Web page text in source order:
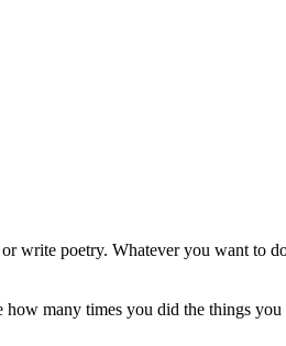
write poetry. Whatever you want to
many times you did the things